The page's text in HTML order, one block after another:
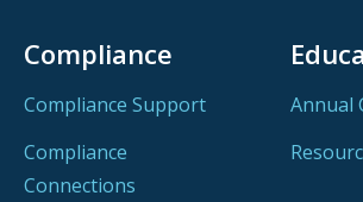
Compliance
Compliance Support
Compliance
Connections
Annual